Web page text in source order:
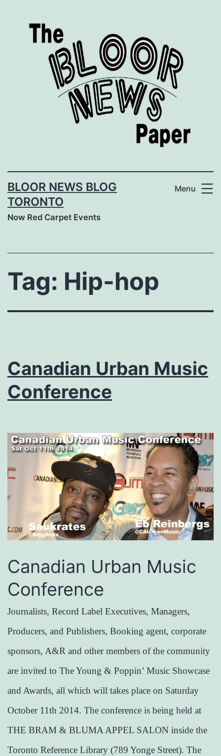
BLOOR NEWS BLOG
TORONTO
Now Red Carpet Events
Menu
Tag: Hip-hop
Canadian Urban Music
Conference
Canadian Urban Music
Conference
Journalists, Record Label Executives, Managers,
Producers, and Publishers, Booking agent, corporate
sponsors, A&R and other members of the community
are invited to The Young & Poppin’ Music Showcase
and Awards, all which will takes place on Saturday
October 11th 2014. The conference is being held at
THE BRAM & BLUMA APPEL SALON inside the
Toronto Reference Library (789 Yonge Street). The